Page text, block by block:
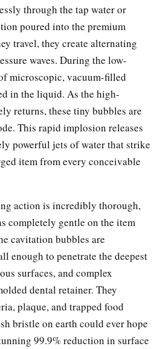
through the tap water or
poured into the premium
travel, they create alternating
waves. During the low-
microscopic, vacuum-filled
in the liquid. As the high-
returns, these tiny bubbles are
This rapid implosion releases
powerful jets of water that strike
item from every conceivable
action is incredibly thorough,
completely gentle on the item
cavitation bubbles are
enough to penetrate the deepest
surfaces, and complex
dental retainer. They
plaque, and trapped food
bristle on earth could ever hope
99.9% reduction in surface